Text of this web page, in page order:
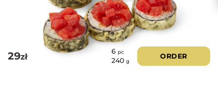
29zł
6 pc
240 g
ORDER